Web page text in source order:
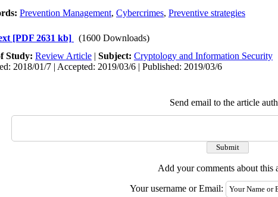
Prevention Management, Cybercrimes, Preventive strategies
[PDF 2631 kb]
(1600 Downloads)
Study: Review Article | Subject: Cryptology and Information Security
2018/01/7 | Accepted: 2019/03/6 | Published: 2019/03/6
Send email to the article
Add your comments about this
Your username or Email: